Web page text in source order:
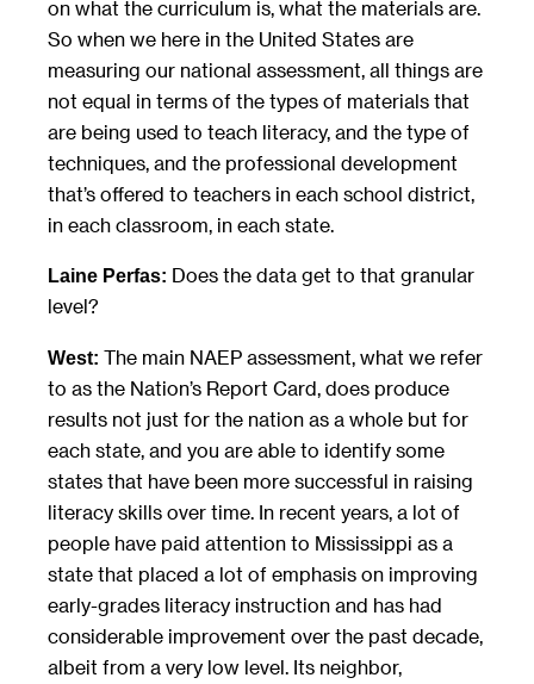
on what the curriculum is, what the materials are.
So when we here in the United States are
measuring our national assessment, all things are
not equal in terms of the types of materials that
are being used to teach literacy, and the type of
techniques, and the professional development
that’s offered to teachers in each school district,
in each classroom, in each state.
Laine Perfas: Does the data get to that granular
level?
West: The main NAEP assessment, what we refer
to as the Nation’s Report Card, does produce
results not just for the nation as a whole but for
each state, and you are able to identify some
states that have been more successful in raising
literacy skills over time. In recent years, a lot of
people have paid attention to Mississippi as a
state that placed a lot of emphasis on improving
early-grades literacy instruction and has had
considerable improvement over the past decade,
albeit from a very low level. Its neighbor,